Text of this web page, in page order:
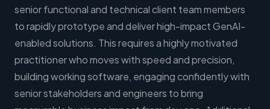
senior functional and technical client team members
to rapidly prototype and deliver high-impact GenAI-
enabled solutions. This requires a highly motivated
practitioner who moves with speed and precision,
building working software, engaging confidently with
senior stakeholders and engineers to bring